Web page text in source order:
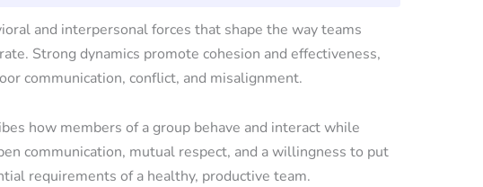
and interpersonal forces that shape the way teams
Strong dynamics promote cohesion and effectiveness,
communication, conflict, and misalignment.
how members of a group behave and interact while
communication, mutual respect, and a willingness to put
requirements of a healthy, productive team.